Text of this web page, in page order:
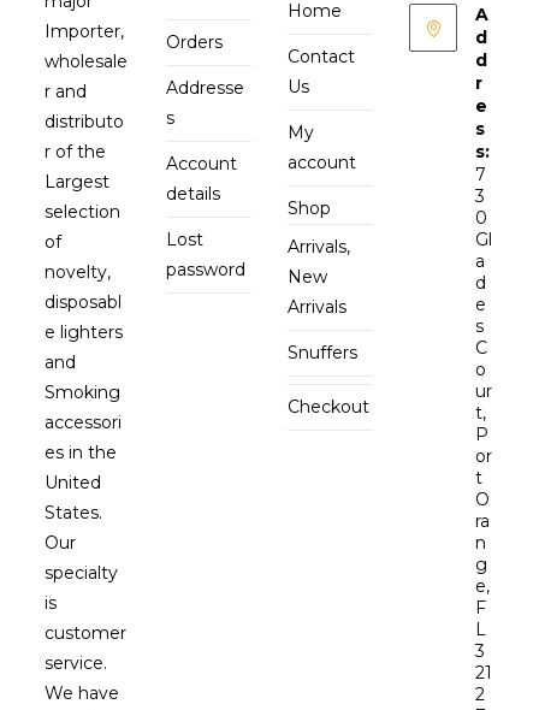
Importer,
wholesale
r and
distributo
r of the
Largest
selection
of
novelty,
disposabl
e lighters
and
Smoking
accessori
es in the
United
States.
Our
specialty
is
customer
service.
We have
Orders
Addresse
s
Account
details
Lost
password
Home
Contact
Us
My
account
Shop
Arrivals,
New
Arrivals
Snuffers
Checkout
A
d
d
r
e
s
s:
7
3
0
Gl
a
d
e
s
C
o
ur
t,
P
or
t
O
ra
n
g
e,
F
L
3
21
2